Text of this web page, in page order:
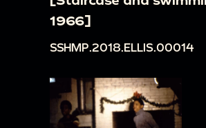
1966]
SSHMP.2018.ELLIS.00014